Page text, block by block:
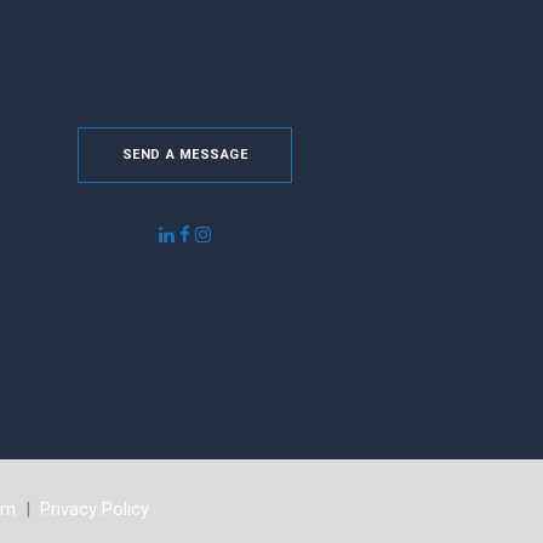
SEND A MESSAGE
| Privacy Policy